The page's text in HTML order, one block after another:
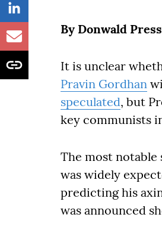
By Donwald
It is unclear
Pravin Gordhan
speculated, but
key communists
The most notable
was widely
predicting his
was announced